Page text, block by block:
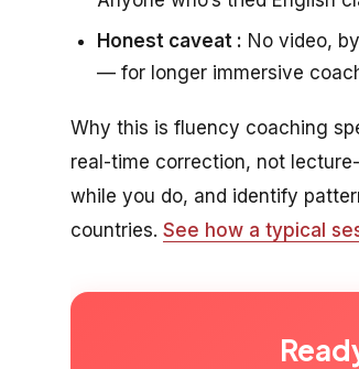
Honest caveat : No video,
— for longer immersive
Why this is fluency coaching
real-time correction, not
while you do, and identify
countries. See how a typical